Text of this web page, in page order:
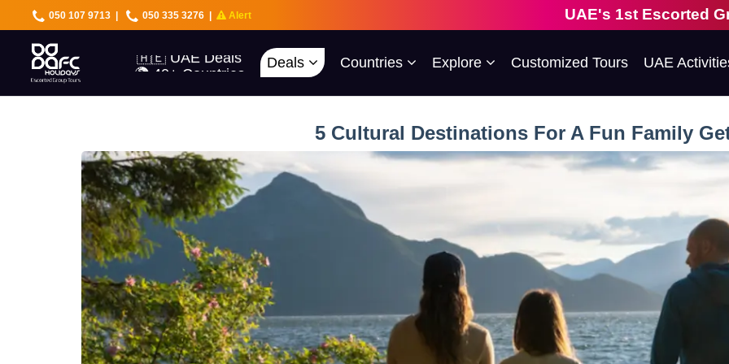
050 107 9713 | 050 335 3276 | Alert UAE's 1st Escorted Group Tour
🇦🇪 UAE Deals
🔥 Best Prices
🚀 UAE First
Deals Countries Explore Customized Tours UAE
5 Cultural Destinations For A Fun Family